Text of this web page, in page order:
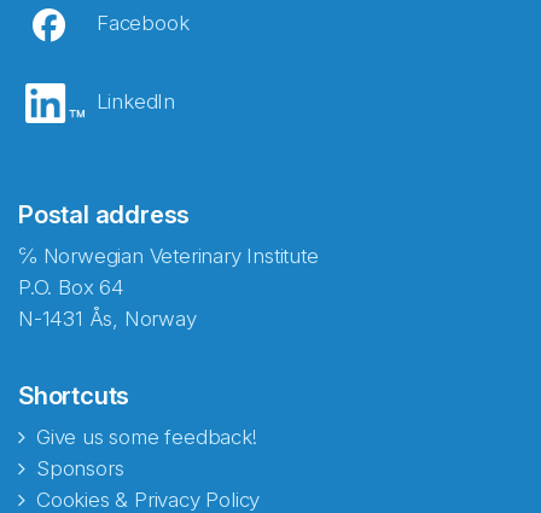
Facebook
LinkedIn
Postal address
℅ Norwegian Veterinary Institute
P.O. Box 64
N-1431 Ås, Norway
Shortcuts
Give us some feedback!
Sponsors
Cookies & Privacy Policy